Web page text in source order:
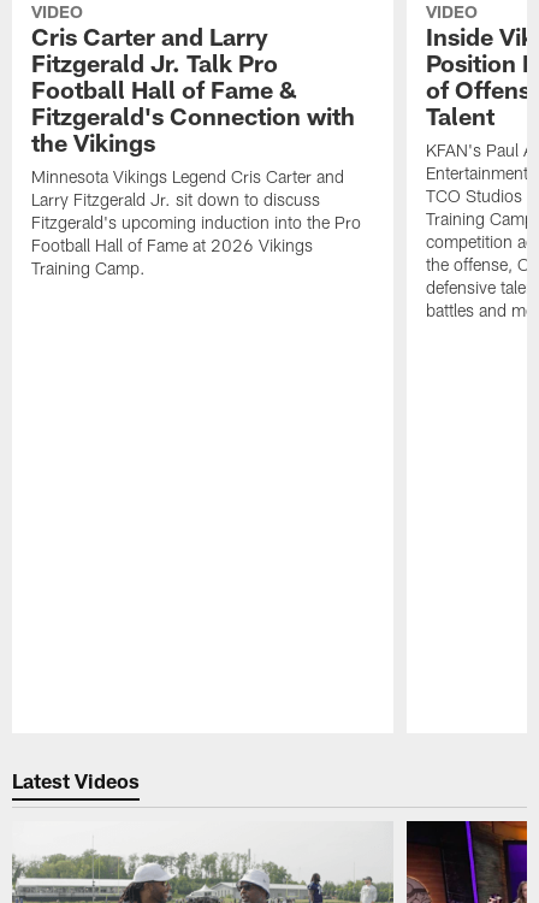
VIDEO
Cris Carter and Larry
Fitzgerald Jr. Talk Pro
Football Hall of Fame &
Fitzgerald's Connection with
the Vikings
Minnesota Vikings Legend Cris Carter and
Larry Fitzgerald Jr. sit down to discuss
Fitzgerald's upcoming induction into the Pro
Football Hall of Fame at 2026 Vikings
Training Camp.
VIDEO
Inside
Position
of
Talent
KFAN's Paul
Entertainment
TCO Studios
Training
competition
the offense,
defensive
battles and
Latest Videos